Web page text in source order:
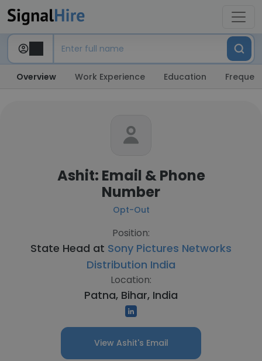
Overview Work Experience Education
Ashit: Email & Phone
Number
Opt-Out
Position:
State Head at Sony Pictures Networks
Distribution India
Location:
Patna, Bihar, India
View Ashit's Email